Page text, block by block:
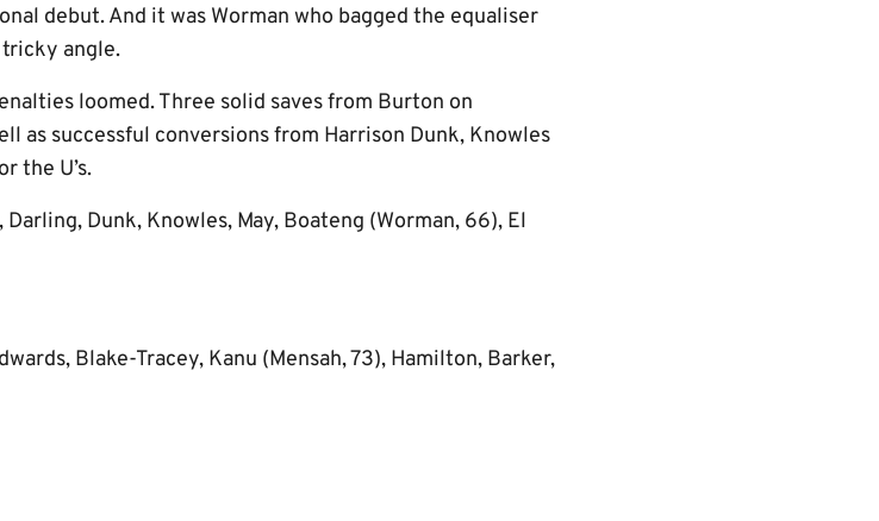
debut. And it was Worman who bagged the equaliser
angle.
loomed. Three solid saves from Burton on
as successful conversions from Harrison Dunk, Knowles
the U’s.
Dunk, Knowles, May, Boateng (Worman, 66), El
Blake-Tracey, Kanu (Mensah, 73), Hamilton, Barker,